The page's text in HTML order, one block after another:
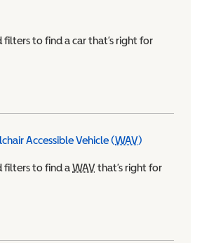
filters to find a car that’s right for
Accessible Vehicle (WAVWheelchair
)
filters to find aWAVWheelchair Accessible
that’s right for